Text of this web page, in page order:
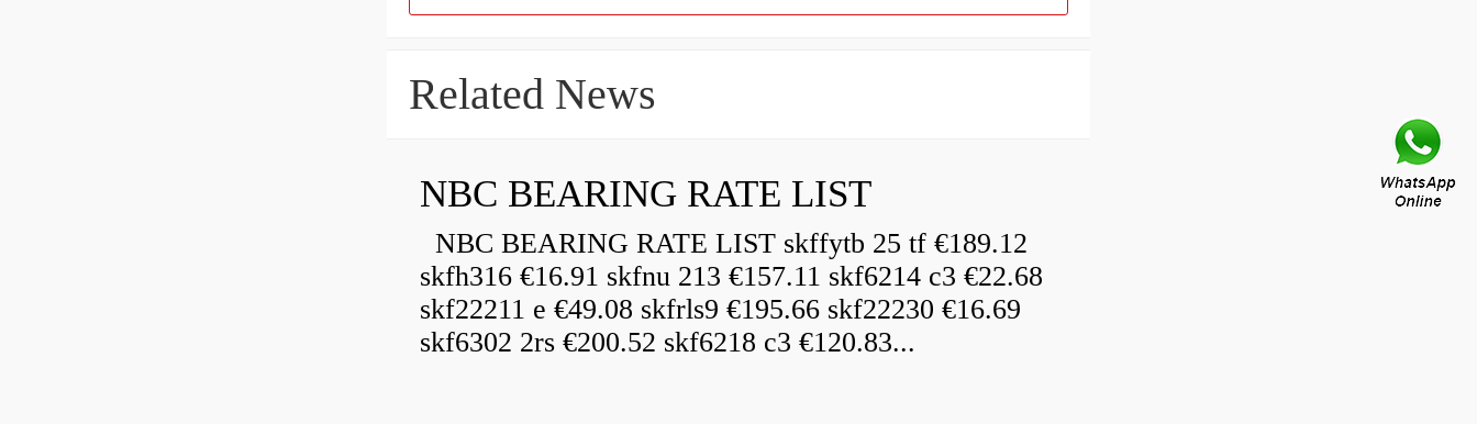
Related News
NBC BEARING RATE LIST
NBC BEARING RATE LIST skffytb 25 tf €189.12
skfh316 €16.91 skfnu 213 €157.11 skf6214 c3 €22.68
skf22211 e €49.08 skfrls9 €195.66 skf22230 €16.69
skf6302 2rs €200.52 skf6218 c3 €120.83...